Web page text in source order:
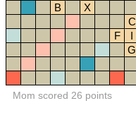
B
X
C
F
I
G
Mom scored 26 points